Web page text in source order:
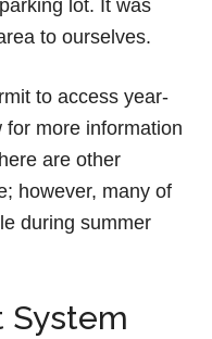
lot. It was
to ourselves.
to access year-
more information
are other
however, many of
during summer
System